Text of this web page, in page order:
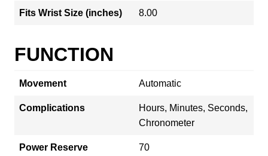
Fits Wrist Size (inches) 8.00
FUNCTION
Movement Automatic
Complications
Hours, Minutes, Seconds,
Chronometer
Power Reserve 70